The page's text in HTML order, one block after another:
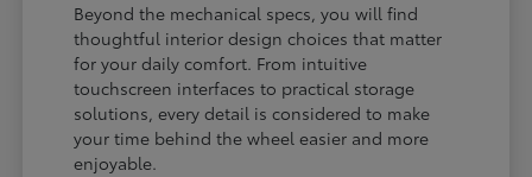
Beyond the mechanical specs, you will find
thoughtful interior design choices that matter
for your daily comfort. From intuitive
touchscreen interfaces to practical storage
solutions, every detail is considered to make
your time behind the wheel easier and more
enjoyable.